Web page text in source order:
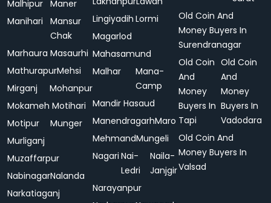
Malhipur Maner
Manihari
Mansur
Chak
Marhaura Masaurhi
MathurapurMehsi
Mirganj
Mohanpur
Mokameh Motihari
Motipur
Munger
Murliganj
Muzaffarpur
NabinagarNalanda
Narkatiaganj
Lingiyadih Lormi
Magarlod
Mahasamund
Malhar
Mana-
Camp
Mandir Hasaud
ManendragarhMaro
MehmandMungeli
Nagari Nai-
Ledri
Naila-
Janjgir
Narayanpur
Old Coin And
Money Buyers In
Surendranagar
Old Coin
And
Money
Buyers In
Tapi
Old Coin
And
Money
Buyers In
Vadodara
Old Coin And
Money Buyers In
Valsad